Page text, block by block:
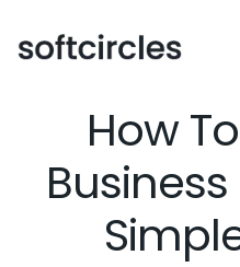
How